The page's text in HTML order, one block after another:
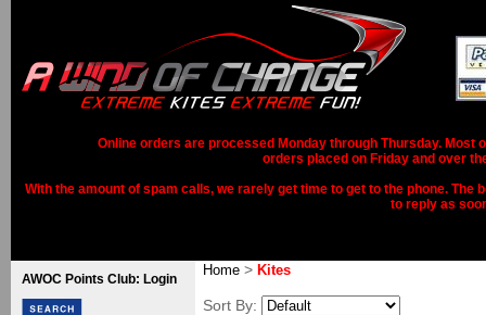
Online orders are processed Monday through Thursday. Most
orders placed on Friday and over
With the amount of spam calls, we rarely get time to get to the phone.
to reply as
AWOC Points Club: Login
Home > Kites
Sort By: